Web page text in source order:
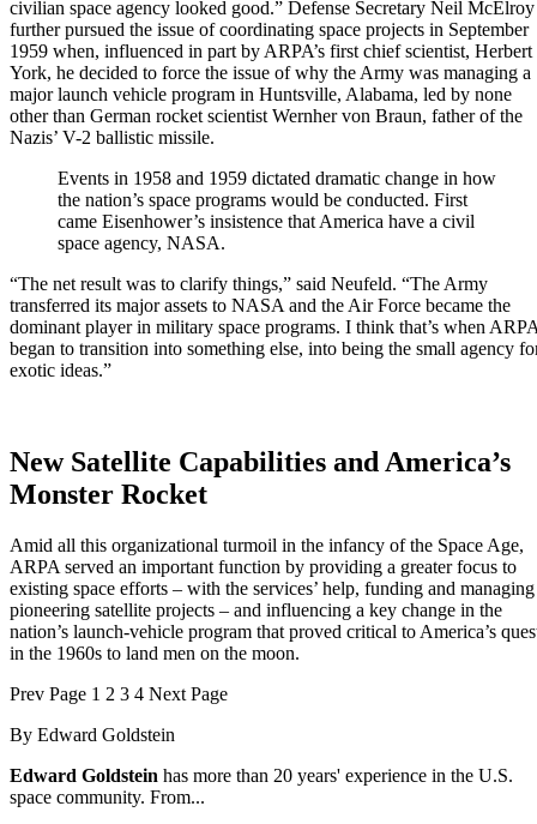
civilian space agency looked good.” Defense Secretary Neil McElroy
further pursued the issue of coordinating space projects in September
1959 when, influenced in part by ARPA’s first chief scientist, Herbert
York, he decided to force the issue of why the Army was managing a
major launch vehicle program in Huntsville, Alabama, led by none
other than German rocket scientist Wernher von Braun, father of the
Nazis’ V-2 ballistic missile.
Events in 1958 and 1959 dictated dramatic change in how
the nation’s space programs would be conducted. First
came Eisenhower’s insistence that America have a civil
space agency, NASA.
“The net result was to clarify things,” said Neufeld. “The Army
transferred its major assets to NASA and the Air Force became the
dominant player in military space programs. I think that’s when
began to transition into something else, into being the small agency
exotic ideas.”
New Satellite Capabilities and America’s
Monster Rocket
Amid all this organizational turmoil in the infancy of the Space Age,
ARPA served an important function by providing a greater focus to
existing space efforts – with the services’ help, funding and managing
pioneering satellite projects – and influencing a key change in the
nation’s launch-vehicle program that proved critical to America’s
in the 1960s to land men on the moon.
Prev Page 1 2 3 4 Next Page
By Edward Goldstein
Edward Goldstein has more than 20 years' experience in the U.S.
space community. From...